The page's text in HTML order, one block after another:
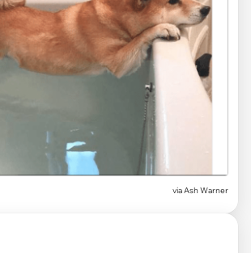
via Ash Warner